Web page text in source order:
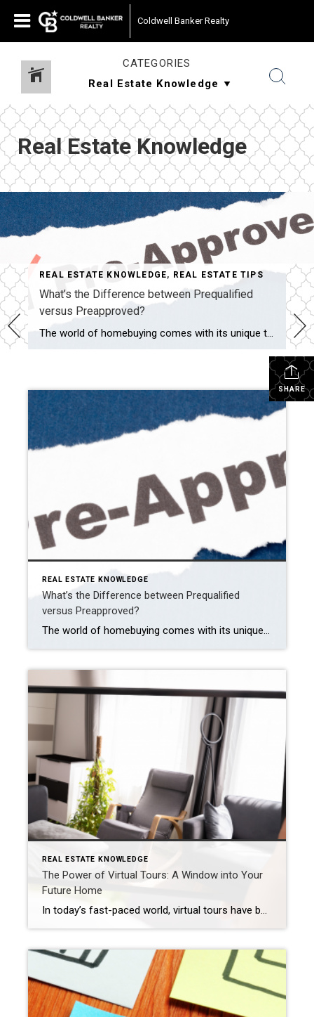
Coldwell Banker Realty
CATEGORIES
Real Estate Knowledge
REAL ESTATE KNOWLEDGE, REAL ESTATE TIPS
What’s the Difference between Prequalified
versus Preapproved?
The world of homebuying comes with its unique terminology, and two commonly encountered terms are “prequalified” and “preapproved.” These terms play crucial roles in securing a mortgage and purchasing a home, but their meanings might not be immediately clear. Explore the details below to understand how each of these terms can be advantageous as you […]
SHARE
REAL ESTATE KNOWLEDGE
What’s the Difference between Prequalified
versus Preapproved?
The world of homebuying comes with its unique terminology, and two commonly encountered terms are “prequalified” and “preapproved.” These terms play crucial roles in securing a mortgage and purchasing a home, but their meanings might not be immediately clear. Explore the details below to understand how each of these terms can be advantageous as you […]
REAL ESTATE KNOWLEDGE
The Power of Virtual Tours: A Window into Your
Future Home
In today’s fast-paced world, virtual tours have become the new norm in the real estate industry. With the click of a button, potential homebuyers can explore properties from the comfort of their sofas, saving time and effort in the search for their dream home. But can you really trust a virtual tour, and what should […]